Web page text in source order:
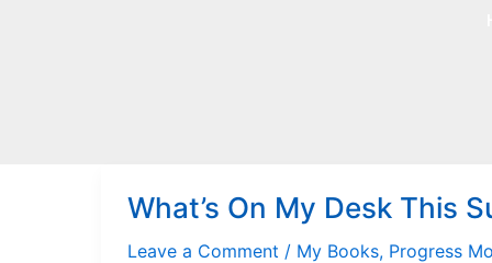
What’s On My Desk This
Leave a Comment / My Books, Progress